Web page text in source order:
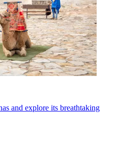
and explore its breathtaking